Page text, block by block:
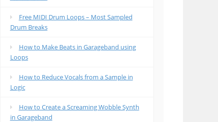
Free MIDI Drum Loops – Most Sampled
Drum Breaks
How to Make Beats in Garageband using
Loops
How to Reduce Vocals from a Sample in
Logic
How to Create a Screaming Wobble Synth
in Garageband